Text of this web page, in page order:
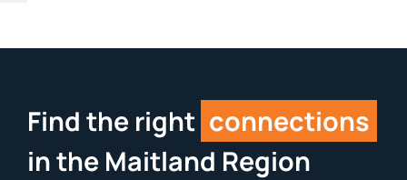
Find the right connections
in the Maitland Region